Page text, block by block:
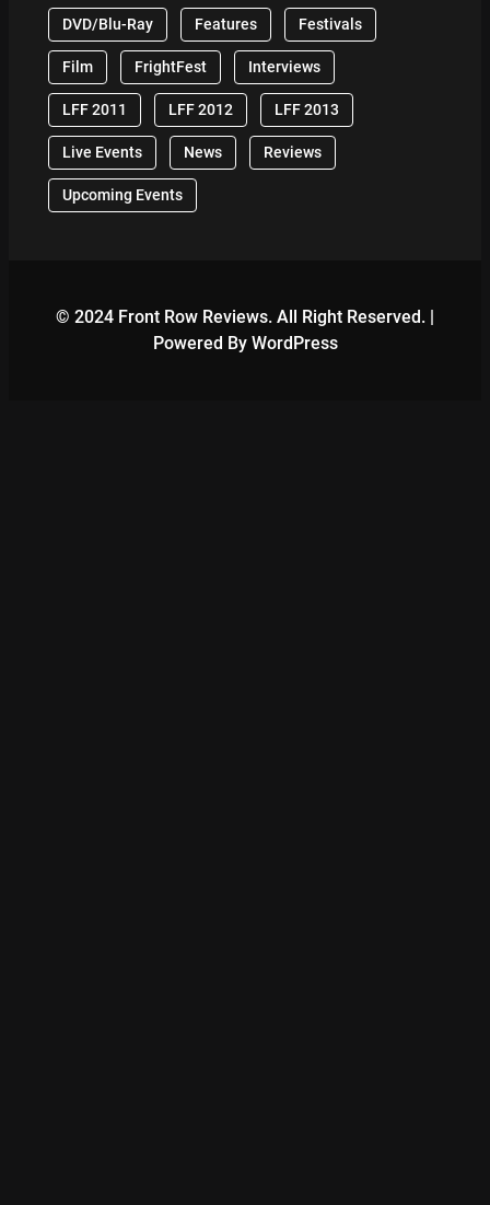
DVD/Blu-Ray Features Festivals
Film FrightFest Interviews
LFF 2011 LFF 2012 LFF 2013
Live Events News Reviews
Upcoming Events
© 2024 Front Row Reviews. All Right Reserved. |
Powered By WordPress